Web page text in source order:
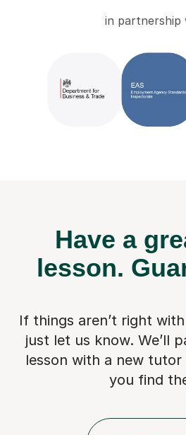
in partnership
Have a
lesson.
If things aren’t right
just let us know. We’ll
lesson with a new tutor
you find